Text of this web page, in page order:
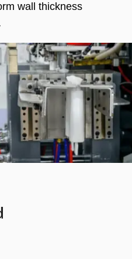
wall thickness